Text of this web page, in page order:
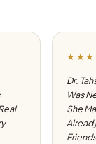
Dr.
Was
She